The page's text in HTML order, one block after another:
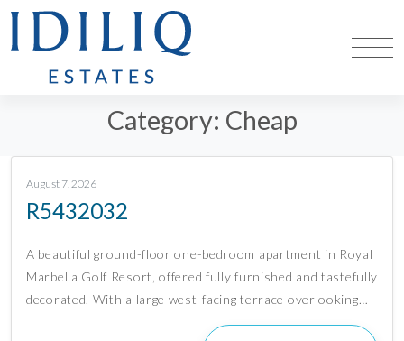
Category: Cheap
August 7, 2026
R5432032
A beautiful ground-floor one-bedroom apartment in Royal
Marbella Golf Resort, offered fully furnished and tastefully
decorated. With a large west-facing terrace overlooking…